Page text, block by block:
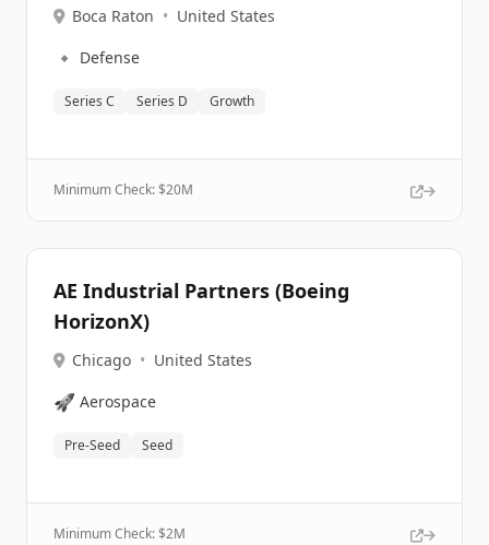
Boca Raton • United States
🔹 Defense
Series C Series D Growth
Minimum Check: $20M
AE Industrial Partners (Boeing
HorizonX)
Chicago • United States
🚀 Aerospace
Pre-Seed Seed
Minimum Check: $2M